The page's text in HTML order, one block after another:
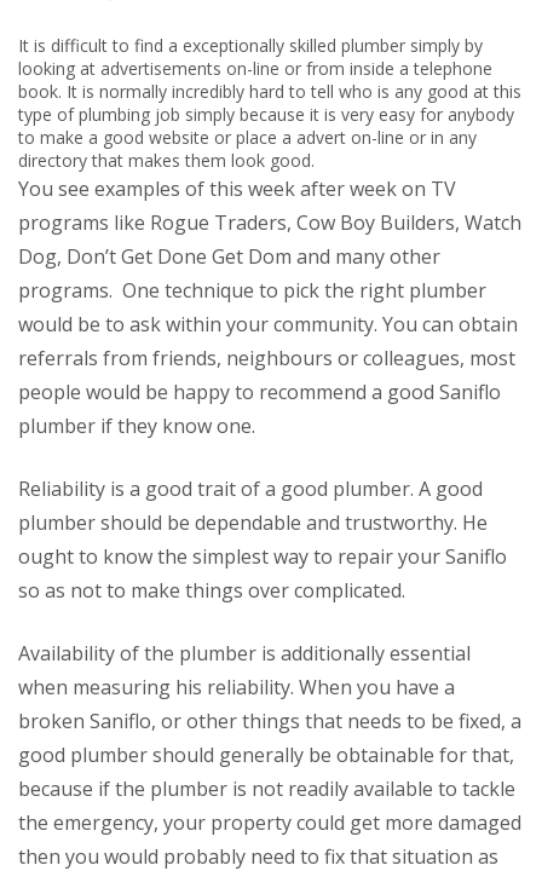
It is difficult to find a exceptionally skilled plumber simply by
looking at advertisements on-line or from inside a telephone
book. It is normally incredibly hard to tell who is any good at this
type of plumbing job simply because it is very easy for anybody
to make a good website or place a advert on-line or in any
directory that makes them look good.
You see examples of this week after week on TV
programs like Rogue Traders, Cow Boy Builders, Watch
Dog, Don’t Get Done Get Dom and many other
programs. One technique to pick the right plumber
would be to ask within your community. You can obtain
referrals from friends, neighbours or colleagues, most
people would be happy to recommend a good Saniflo
plumber if they know one.
Reliability is a good trait of a good plumber. A good
plumber should be dependable and trustworthy. He
ought to know the simplest way to repair your Saniflo
so as not to make things over complicated.
Availability of the plumber is additionally essential
when measuring his reliability. When you have a
broken Saniflo, or other things that needs to be fixed, a
good plumber should generally be obtainable for that,
because if the plumber is not readily available to tackle
the emergency, your property could get more damaged
then you would probably need to fix that situation as